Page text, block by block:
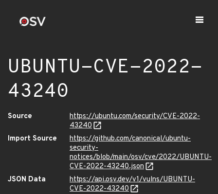
UBUNTU-CVE-2022-
43240
Source
https://ubuntu.com/security/CVE-2022-
43240
Import Source
https://github.com/canonical/ubuntu-
security-
notices/blob/main/osv/cve/2022/UBUNTU-
CVE-2022-43240.json
JSON Data
https://api.osv.dev/v1/vulns/UBUNTU-
CVE-2022-43240